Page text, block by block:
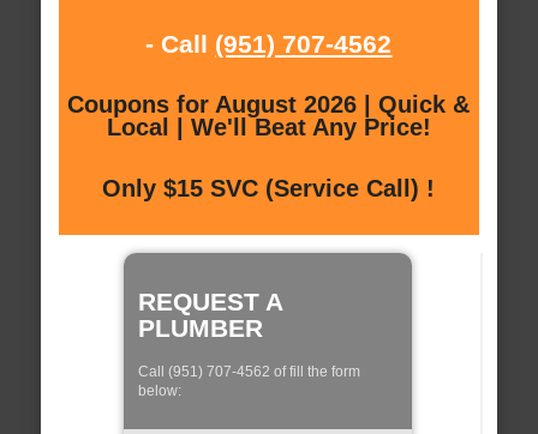
- Call (951) 707-4562
Coupons for August 2026 | Quick &
Local | We'll Beat Any Price!
Only $15 SVC (Service Call) !
REQUEST A
PLUMBER
Call (951) 707-4562 of fill the form
below: